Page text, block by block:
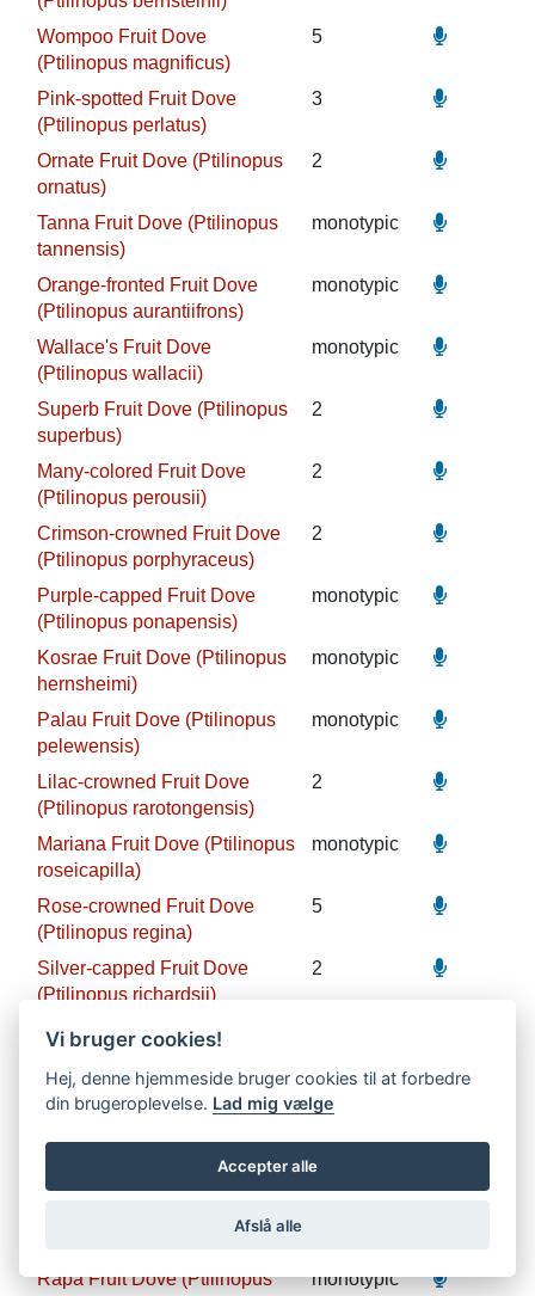
Wompoo Fruit Dove
(Ptilinopus magnificus)
5
Pink-spotted Fruit Dove
(Ptilinopus perlatus)
3
Ornate Fruit Dove (Ptilinopus
ornatus)
2
Tanna Fruit Dove (Ptilinopus
tannensis)
monotypic
Orange-fronted Fruit Dove
(Ptilinopus aurantiifrons)
monotypic
Wallace's Fruit Dove
(Ptilinopus wallacii)
monotypic
Superb Fruit Dove (Ptilinopus
superbus)
2
Many-colored Fruit Dove
(Ptilinopus perousii)
2
Crimson-crowned Fruit Dove
(Ptilinopus porphyraceus)
2
Purple-capped Fruit Dove
(Ptilinopus ponapensis)
monotypic
Kosrae Fruit Dove (Ptilinopus
hernsheimi)
monotypic
Palau Fruit Dove (Ptilinopus
pelewensis)
monotypic
Lilac-crowned Fruit Dove
(Ptilinopus rarotongensis)
2
Mariana Fruit Dove (Ptilinopus
roseicapilla)
monotypic
Rose-crowned Fruit Dove
(Ptilinopus regina)
5
Silver-capped Fruit Dove
(Ptilinopus richardsii)
2
Grey-green Fruit Dove
(Ptilinopus purpuratus)
Makatea Fruit Dove
(Ptilinopus chalcurus)
monotypic
Rapa Fruit Dove (Ptilinopus
monotypic
Vi bruger cookies!
Hej, denne hjemmeside bruger cookies til at forbedre
din brugeroplevelse. Lad mig vælge
Accepter alle
Afslå alle